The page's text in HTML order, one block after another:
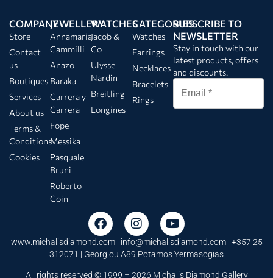
COMPANY
Store
Contact
us
Boutiques
Services
About us
Terms &
Conditions
Cookies
JEWELLERY
Annamaria
Cammilli
Anazo
Baraka
Carrera y
Carrera
Fope
Messika
Pasquale
Bruni
Roberto
Coin
WATCHES
Jacob &
Co
Ulysse
Nardin
Breitling
Longines
CATEGORIES
Watches
Earrings
Necklaces
Bracelets
Rings
SUBSCRIBE TO
NEWSLETTER
Stay in touch with our
latest products, offers
and discounts.
www.michalisdiamond.com | info@michalisdiamond.com| +357 25
312071 | Georgiou A89 Potamos Yermasogias
All rights reserved © 1999 – 2026 Michalis Diamond Gallery